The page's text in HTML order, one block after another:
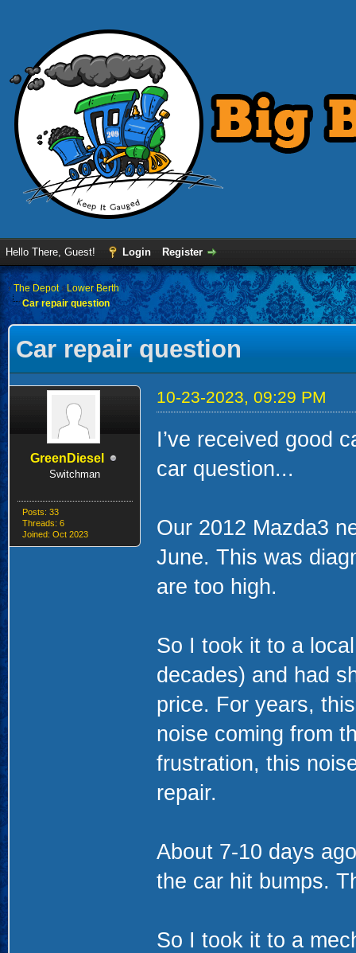
Hello There, Guest! Login Register
›The Depot›Lower Berth
Car repair question
Car repair question
GreenDiesel
Switchman
Posts: 33
Threads: 6
Joined: Oct 2023
10-23-2023, 09:29 PM
I’ve received good
car question...
Our 2012 Mazda3
June. This was
are too high.
So I took it to a
decades) and had
price. For years,
noise coming from
frustration, this
repair.
About 7-10 days
the car hit bumps.
So I took it to a